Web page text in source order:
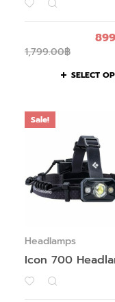
1,799.00฿
SELECT
Sale!
Headlamps
Icon 700